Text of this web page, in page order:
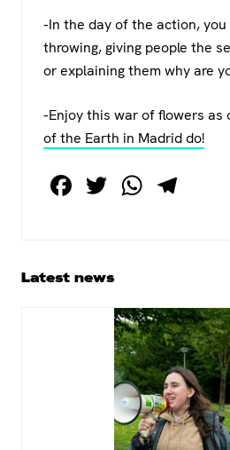
-In the day of the action,
throwing, giving people the
or explaining them why are
-Enjoy this war of flowers as
of the Earth in Madrid do!
F
e
T
er
W
A
p
p
a
m
Primary
Latest news